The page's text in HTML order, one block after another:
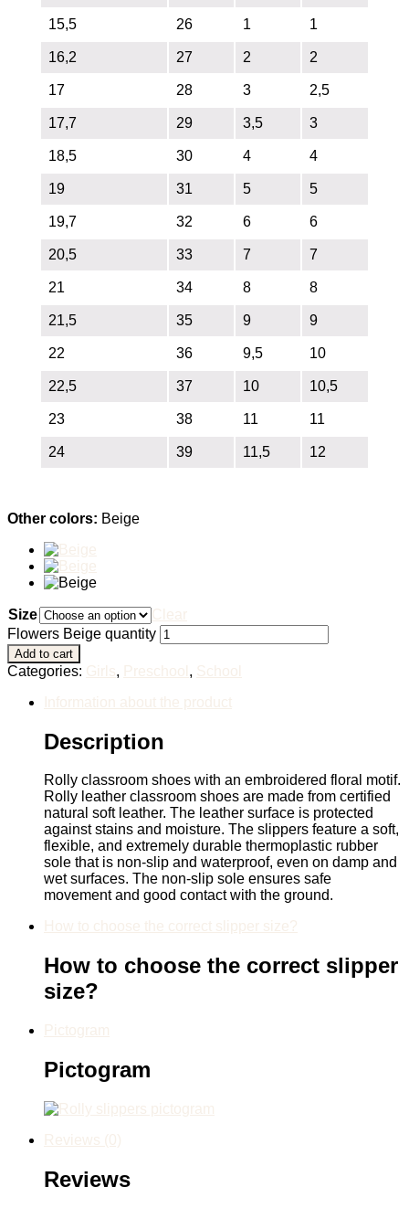
15,5 26 1 1
16,2 27 2 2
17 28 3 2,5
17,7 29 3,5 3
18,5 30 4 4
19 31 5 5
19,7 32 6 6
20,5 33 7 7
21 34 8 8
21,5 35 9 9
22 36 9,5 10
22,5 37 10 10,5
23 38 11 11
24 39 11,5 12
Other colors: Beige
Size
Clear
Flowers Beige quantity
Add to cart
Categories: Girls, Preschool , School
Information about the product
Description
Rolly classroom shoes with an embroidered floral motif.
Rolly leather classroom shoes are made from certified
natural soft leather. The leather surface is protected
against stains and moisture. The slippers feature a soft,
flexible, and extremely durable thermoplastic rubber
sole that is non-slip and waterproof, even on damp and
wet surfaces. The non-slip sole ensures safe
movement and good contact with the ground.
How to choose the correct slipper size?
How to choose the correct slipper
size?
Pictogram
Pictogram
Reviews (0)
Reviews